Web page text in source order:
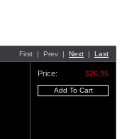
First | Prev | Next | Last
Price: $26.95